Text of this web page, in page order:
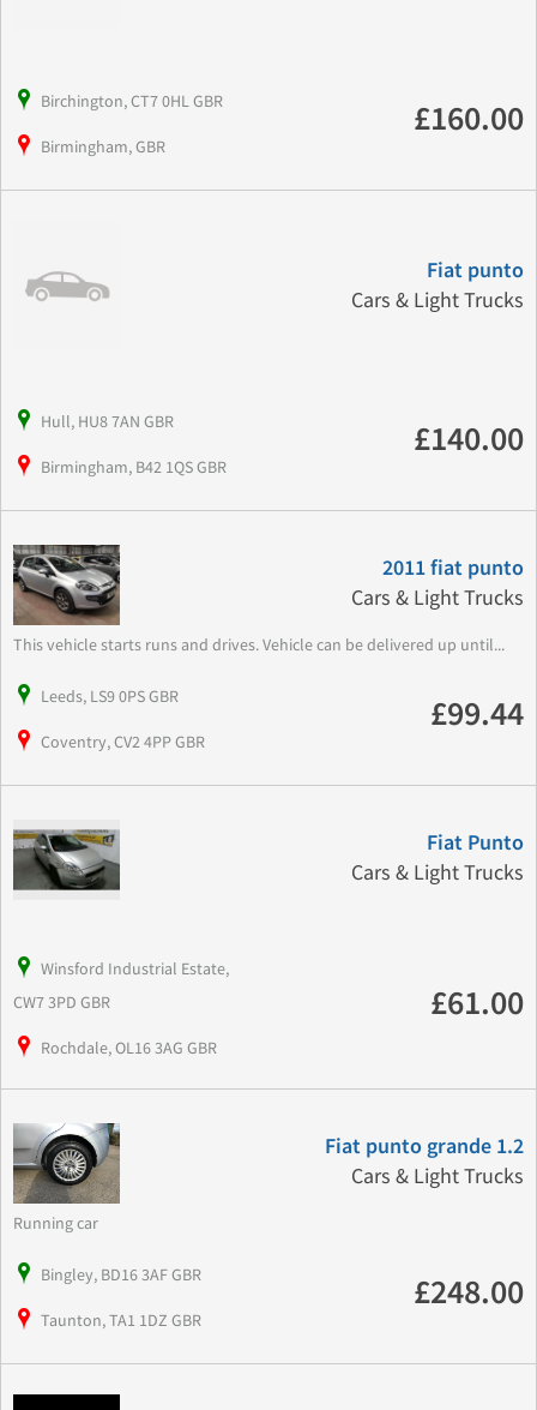
Birchington, CT7 0HL GBR
Birmingham, GBR
£160.00
Fiat punto
Cars & Light Trucks
Hull, HU8 7AN GBR
Birmingham, B42 1QS GBR
£140.00
2011 fiat punto
Cars & Light Trucks
This vehicle starts runs and drives. Vehicle can be delivered up until...
Leeds, LS9 0PS GBR
Coventry, CV2 4PP GBR
£99.44
Fiat Punto
Cars & Light Trucks
Winsford Industrial Estate,
CW7 3PD GBR
Rochdale, OL16 3AG GBR
£61.00
Fiat punto grande 1.2
Cars & Light Trucks
Running car
Bingley, BD16 3AF GBR
Taunton, TA1 1DZ GBR
£248.00